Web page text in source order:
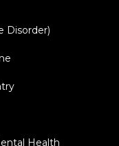
Disorder)
Health